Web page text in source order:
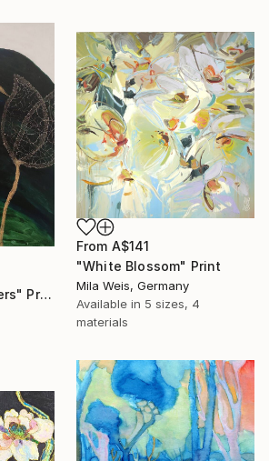
"Ephemeral Whispers" Print
From A$141
"White Blossom" Print
Mila Weis, Germany
Available in 5 sizes, 4
materials